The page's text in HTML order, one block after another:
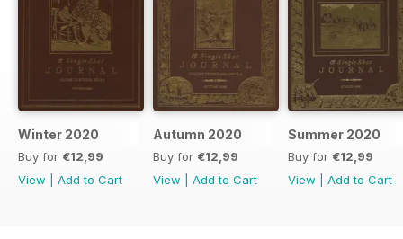
Winter 2020
Buy for €12,99
View
Add to Cart
Autumn 2020
Buy for €12,99
View
Add to Cart
Summer 2020
Buy for €12,99
View
Add to Cart